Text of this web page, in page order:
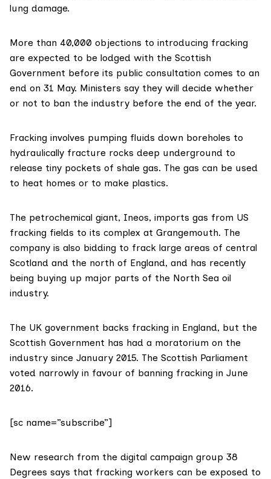
lung damage.
More than 40,000 objections to introducing fracking
are expected to be lodged with the Scottish
Government before its public consultation comes to an
end on 31 May. Ministers say they will decide whether
or not to ban the industry before the end of the year.
Fracking involves pumping fluids down boreholes to
hydraulically fracture rocks deep underground to
release tiny pockets of shale gas. The gas can be used
to heat homes or to make plastics.
The petrochemical giant, Ineos, imports gas from US
fracking fields to its complex at Grangemouth. The
company is also bidding to frack large areas of central
Scotland and the north of England, and has recently
being buying up major parts of the North Sea oil
industry.
The UK government backs fracking in England, but the
Scottish Government has had a moratorium on the
industry since January 2015. The Scottish Parliament
voted narrowly in favour of banning fracking in June
2016.
[sc name=”subscribe”]
New research from the digital campaign group 38
Degrees says that fracking workers can be exposed to